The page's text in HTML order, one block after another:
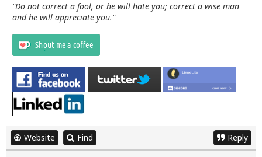
"Do not correct a fool, or he will hate you; correct a wise man
and he will appreciate you."
Website Find Reply